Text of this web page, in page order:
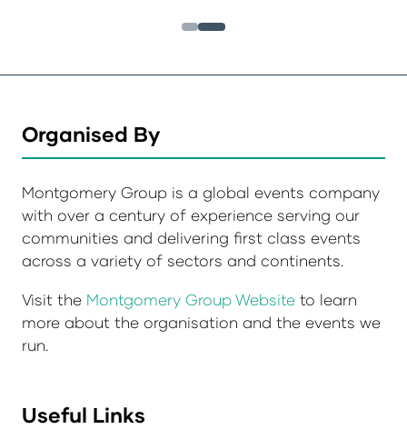
Organised By
Montgomery Group is a global events company
with over a century of experience serving our
communities and delivering first class events
across a variety of sectors and continents.
Visit the Montgomery Group Website to learn
more about the organisation and the events we
run.
Useful Links